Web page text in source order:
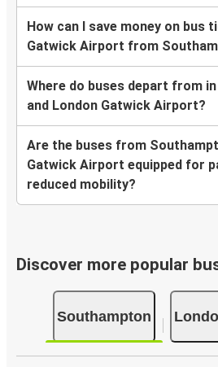
How can I save money on bus
Gatwick Airport from
Where do buses depart from
and London Gatwick Airport?
Are the buses from
Gatwick Airport equipped for
reduced mobility?
Discover more popular
Southampton